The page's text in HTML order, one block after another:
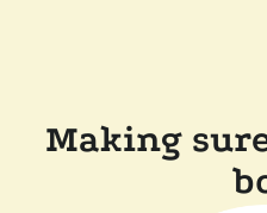
Making